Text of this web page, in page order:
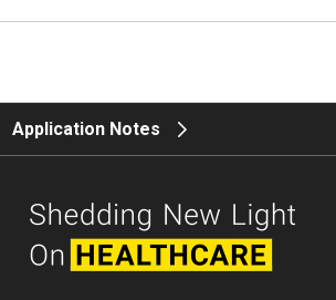
Application Notes